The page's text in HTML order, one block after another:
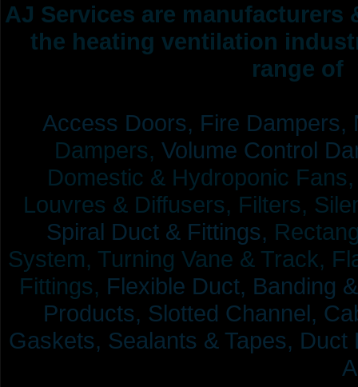
AJ Services are manufacturers
the heating ventilation
range of
Access Doors, Fire Dampers,
Dampers, Volume Control
Domestic & Hydroponic
Louvres & Diffusers, Filters,
Spiral Duct & Fittings,
System, Turning Vane & Track,
Fittings, Flexible Duct, Banding
Products, Slotted Channel,
Gaskets, Sealants & Tapes, Duct